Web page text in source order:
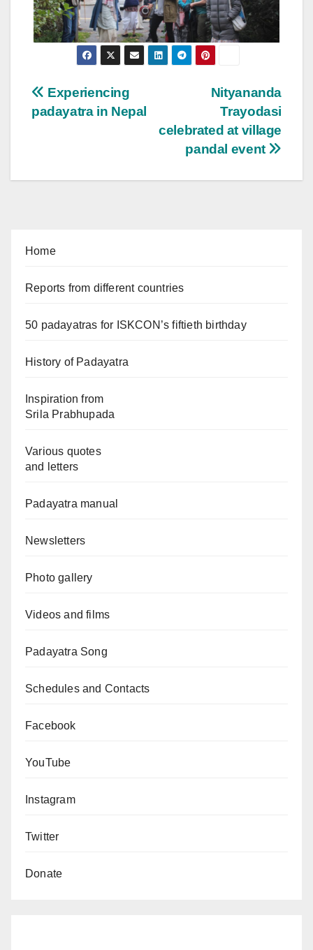
Post
navigation
Nityananda
Trayodasi
celebrated at village
pandal event
Experiencing
padayatra in Nepal
Home
Reports from different countries
50 padayatras for ISKCON’s fiftieth birthday
History of Padayatra
Inspiration from
Srila Prabhupada
Various quotes
and letters
Padayatra manual
Newsletters
Photo gallery
Videos and films
Padayatra Song
Schedules and Contacts
Facebook
YouTube
Instagram
Twitter
Donate